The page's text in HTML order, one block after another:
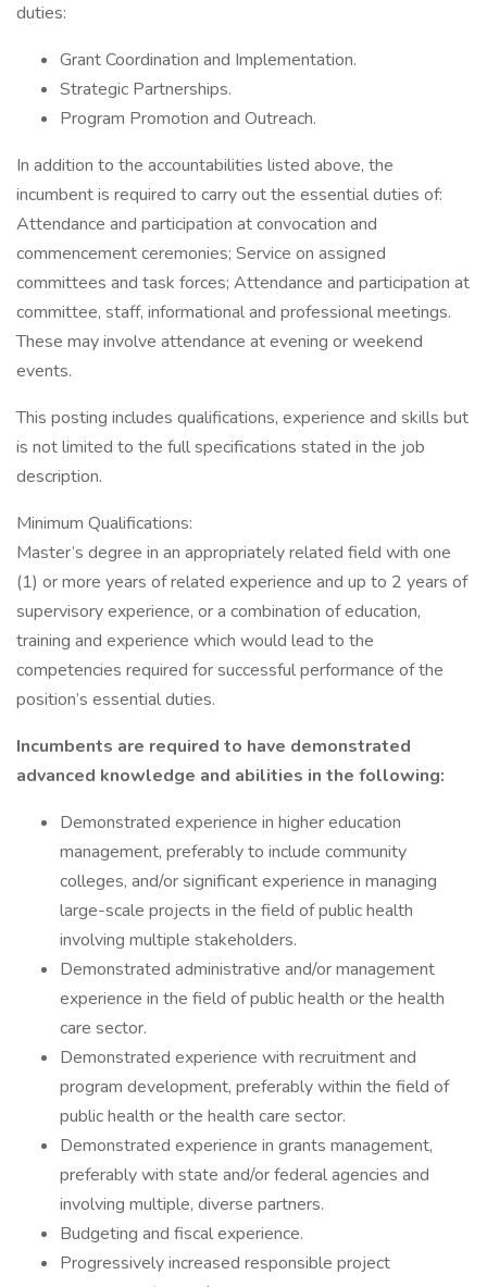
duties:
Grant Coordination and Implementation.
Strategic Partnerships.
Program Promotion and Outreach.
In addition to the accountabilities listed above, the
incumbent is required to carry out the essential duties of:
Attendance and participation at convocation and
commencement ceremonies; Service on assigned
committees and task forces; Attendance and participation at
committee, staff, informational and professional meetings.
These may involve attendance at evening or weekend
events.
This posting includes qualifications, experience and skills but
is not limited to the full specifications stated in the job
description.
Minimum Qualifications:
Master’s degree in an appropriately related field with one
(1) or more years of related experience and up to 2 years of
supervisory experience, or a combination of education,
training and experience which would lead to the
competencies required for successful performance of the
position’s essential duties.
Incumbents are required to have demonstrated
advanced knowledge and abilities in the following:
Demonstrated experience in higher education
management, preferably to include community
colleges, and/or significant experience in managing
large-scale projects in the field of public health
involving multiple stakeholders.
Demonstrated administrative and/or management
experience in the field of public health or the health
care sector.
Demonstrated experience with recruitment and
program development, preferably within the field of
public health or the health care sector.
Demonstrated experience in grants management,
preferably with state and/or federal agencies and
involving multiple, diverse partners.
Budgeting and fiscal experience.
Progressively increased responsible project